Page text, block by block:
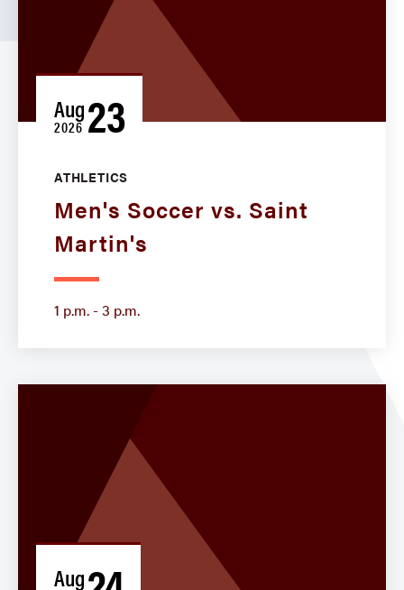
Aug
2026 23
ATHLETICS
Men's Soccer vs. Saint
Martin's
1 p.m. - 3 p.m.
Aug